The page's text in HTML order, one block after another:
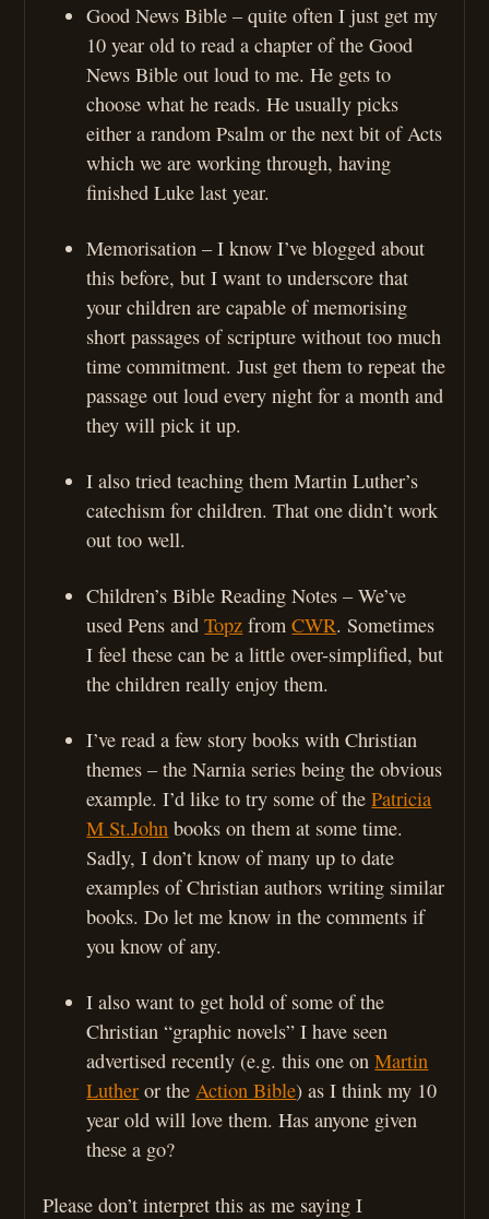
Good News Bible – quite often I just get my
10 year old to read a chapter of the Good
News Bible out loud to me. He gets to
choose what he reads. He usually picks
either a random Psalm or the next bit of Acts
which we are working through, having
finished Luke last year.
Memorisation – I know I’ve blogged about
this before, but I want to underscore that
your children are capable of memorising
short passages of scripture without too much
time commitment. Just get them to repeat the
passage out loud every night for a month and
they will pick it up.
I also tried teaching them Martin Luther’s
catechism for children. That one didn’t work
out too well.
Children’s Bible Reading Notes – We’ve
used Pens andTopz fromCWR. Sometimes
I feel these can be a little over-simplified, but
the children really enjoy them.
I’ve read a few story books with Christian
themes – the Narnia series being the obvious
example. I’d like to try some of thePatricia
M St.John books on them at some time.
Sadly, I don’t know of many up to date
examples of Christian authors writing similar
books. Do let me know in the comments if
you know of any.
I also want to get hold of some of the
Christian “graphic novels” I have seen
advertised recently (e.g. this one onMartin
Luther or theAction Bible) as I think my 10
year old will love them. Has anyone given
these a go?
Please don’t interpret this as me saying I